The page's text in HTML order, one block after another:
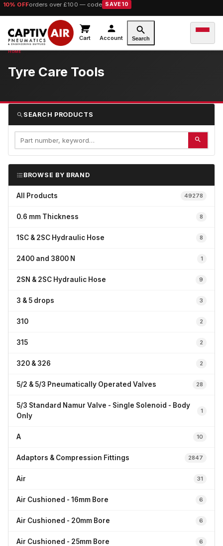
10% OFForders over £100 — code SAVE10
Cart Account Search
Tyre Care Tools
SEARCH PRODUCTS
BROWSE BY BRAND
All Products 49278
0.6 mm Thickness 8
1SC & 2SC Hydraulic Hose 8
2400 and 3800 N 1
2SN & 2SC Hydraulic Hose 9
3 & 5 drops 3
310 2
315 2
320 & 326 2
5/2 & 5/3 Pneumatically Operated Valves 28
5/3 Standard Namur Valve - Single Solenoid - Body
Only
1
A 10
Adaptors & Compression Fittings 2847
Air 31
Air Cushioned - 16mm Bore 6
Air Cushioned - 20mm Bore 6
Air Cushioned - 25mm Bore 6